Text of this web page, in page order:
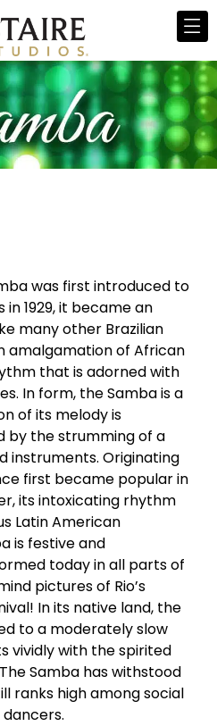
was first introduced to
in 1929, it became an
many other Brazilian
amalgamation of African
that is adorned with
In form, the Samba is a
of its melody is
by the strumming of a
instruments. Originating
first became popular in
its intoxicating rhythm
Latin American
is festive and
today in all parts of
pictures of Rio’s
In its native land, the
to a moderately slow
vividly with the spirited
Samba has withstood
ranks high among social